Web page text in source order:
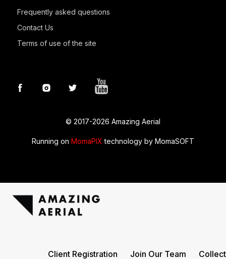
Frequently asked questions
Contact Us
Terms of use of the site
© 2017-2026 Amazing Aerial
Running on MomaPIX technology by MomaSOFT
Amazingaerial
Client Registration Join Our Team